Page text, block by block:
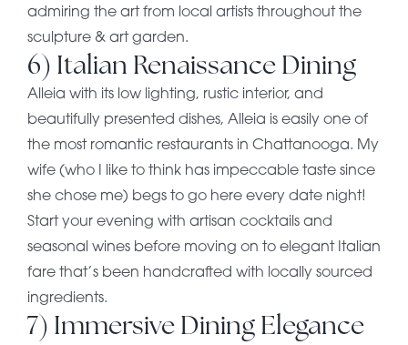
admiring the art from local artists throughout the
sculpture & art garden.
6) Italian Renaissance Dining
Alleia with its low lighting, rustic interior, and
beautifully presented dishes, Alleia is easily one of
the most romantic restaurants in Chattanooga. My
wife (who I like to think has impeccable taste since
she chose me) begs to go here every date night!
Start your evening with artisan cocktails and
seasonal wines before moving on to elegant Italian
fare that’s been handcrafted with locally sourced
ingredients.
7) Immersive Dining Elegance